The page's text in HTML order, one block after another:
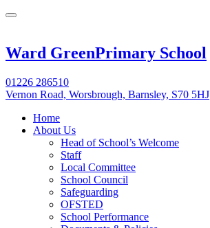
Ward GreenPrimary School
01226 286510
Vernon Road, Worsbrough, Barnsley, S70 5HJ
Home
About Us
Head of School’s Welcome
Staff
Local Committee
School Council
Safeguarding
OFSTED
School Performance